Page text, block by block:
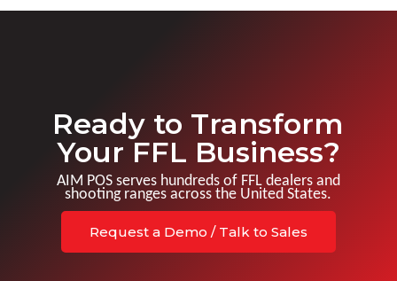
Ready to Transform
Your FFL Business?
AIM POS serves hundreds of FFL dealers and
shooting ranges across the United States.
Request a Demo / Talk to Sales